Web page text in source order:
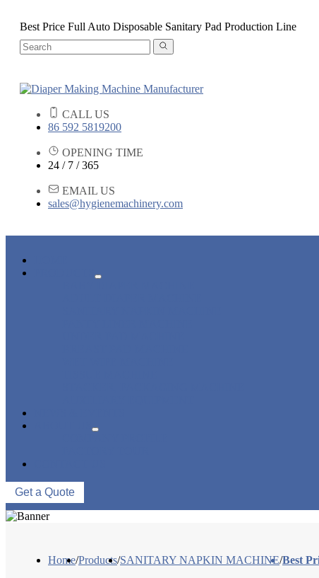
Best Price Full Auto Disposable Sanitary Pad Production Line
CALL US
86 592 5819200
OPENING TIME
24 / 7 / 365
EMAIL US
sales@hygienemachinery.com
Get a Quote
Home/Products/SANITARY NAPKIN MACHINE/Best